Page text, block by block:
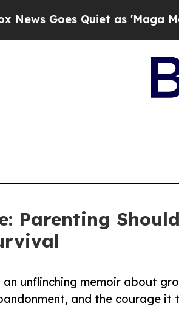
Goes Quiet as 'Maga Media
Parenting
unflinching memoir about
and the courage it